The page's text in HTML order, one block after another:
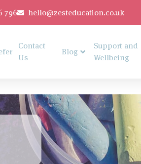
796 hello@zesteducation.co.uk
Contact
Us
Blog
Support and
Wellbeing